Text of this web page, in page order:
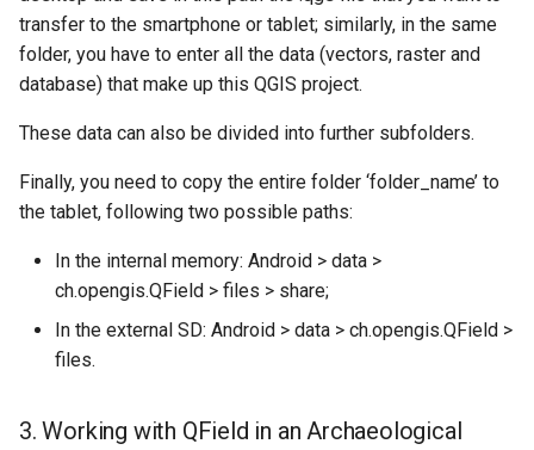
transfer to the smartphone or tablet; similarly, in the same
folder, you have to enter all the data (vectors, raster and
database) that make up this QGIS project.
These data can also be divided into further subfolders.
Finally, you need to copy the entire folder ‘folder_name’ to
the tablet, following two possible paths:
In the internal memory: Android > data >
ch.opengis.QField > files > share;
In the external SD: Android > data > ch.opengis.QField >
files.
3. Working with QField in an Archaeological